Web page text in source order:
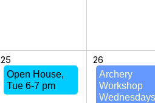
25
Open House,
Tue 6-7 pm
26
Archery
Workshop
Wednesdays